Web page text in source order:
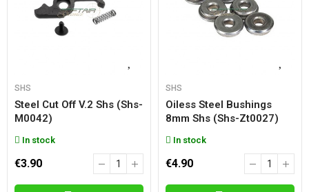
SHS
Steel Cut Off V.2 Shs (shs-
M0042)
In stock
€3.90
SHS
Oiless Steel Bushings
8mm Shs (shs-Zt0027)
In stock
€4.90